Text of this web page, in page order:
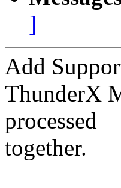
]
Add
ThunderX
processed
together.